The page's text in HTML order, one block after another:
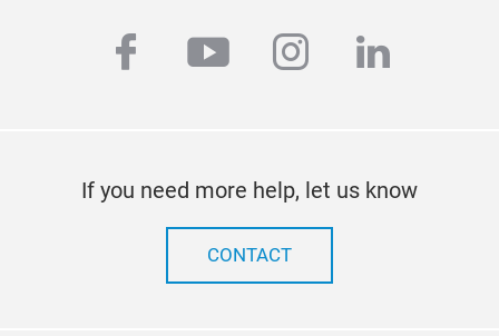
facebook
youtubeinstagram
linkedin
If you need more help, let us know
CONTACT